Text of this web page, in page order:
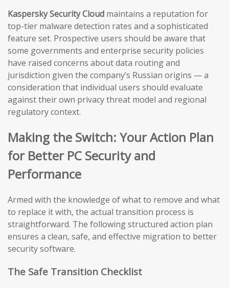
Kaspersky Security Cloud maintains a reputation for
top-tier malware detection rates and a sophisticated
feature set. Prospective users should be aware that
some governments and enterprise security policies
have raised concerns about data routing and
jurisdiction given the company’s Russian origins — a
consideration that individual users should evaluate
against their own privacy threat model and regional
regulatory context.
Making the Switch: Your Action Plan
for Better PC Security and
Performance
Armed with the knowledge of what to remove and what
to replace it with, the actual transition process is
straightforward. The following structured action plan
ensures a clean, safe, and effective migration to better
security software.
The Safe Transition Checklist